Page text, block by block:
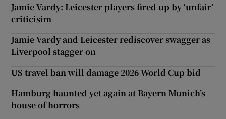
Jamie Vardy: Leicester players fired up by ‘unfair’
criticisim
Jamie Vardy and Leicester rediscover swagger as
Liverpool stagger on
US travel ban will damage 2026 World Cup bid
Hamburg haunted yet again at Bayern Munich’s
house of horrors